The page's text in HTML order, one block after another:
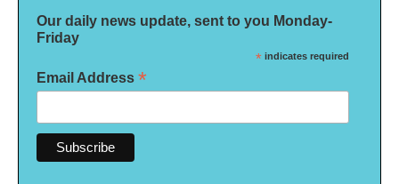
Our daily news update, sent to you Monday-
Friday
* indicates required
Email Address *